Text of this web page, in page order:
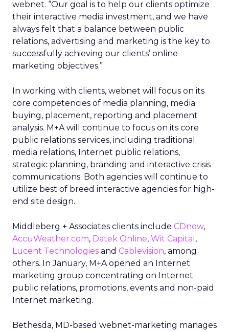
webnet. “Our goal is to help our clients optimize
their interactive media investment, and we have
always felt that a balance between public
relations, advertising and marketing is the key to
successfully achieving our clients’ online
marketing objectives.”
In working with clients, webnet will focus on its
core competencies of media planning, media
buying, placement, reporting and placement
analysis. M+A will continue to focus on its core
public relations services, including traditional
media relations, Internet public relations,
strategic planning, branding and interactive crisis
communications. Both agencies will continue to
utilize best of breed interactive agencies for high-
end site design.
Middleberg + Associates clients include CDnow,
AccuWeather.com, Datek Online, Wit Capital ,
Lucent Technologies and Cablevision, among
others. In January, M+A opened an Internet
marketing group concentrating on Internet
public relations, promotions, events and non-paid
Internet marketing.
Bethesda, MD-based webnet-marketing manages